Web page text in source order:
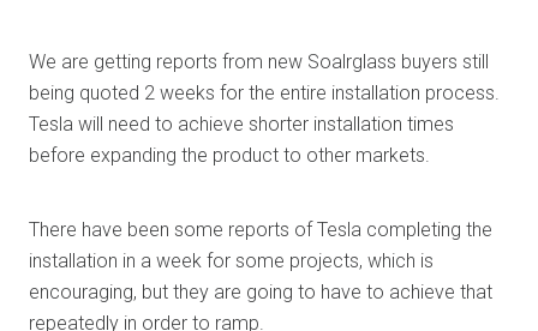
We are getting reports from new Soalrglass buyers still
being quoted 2 weeks for the entire installation process.
Tesla will need to achieve shorter installation times
before expanding the product to other markets.
There have been some reports of Tesla completing the
installation in a week for some projects, which is
encouraging, but they are going to have to achieve that
repeatedly in order to ramp.